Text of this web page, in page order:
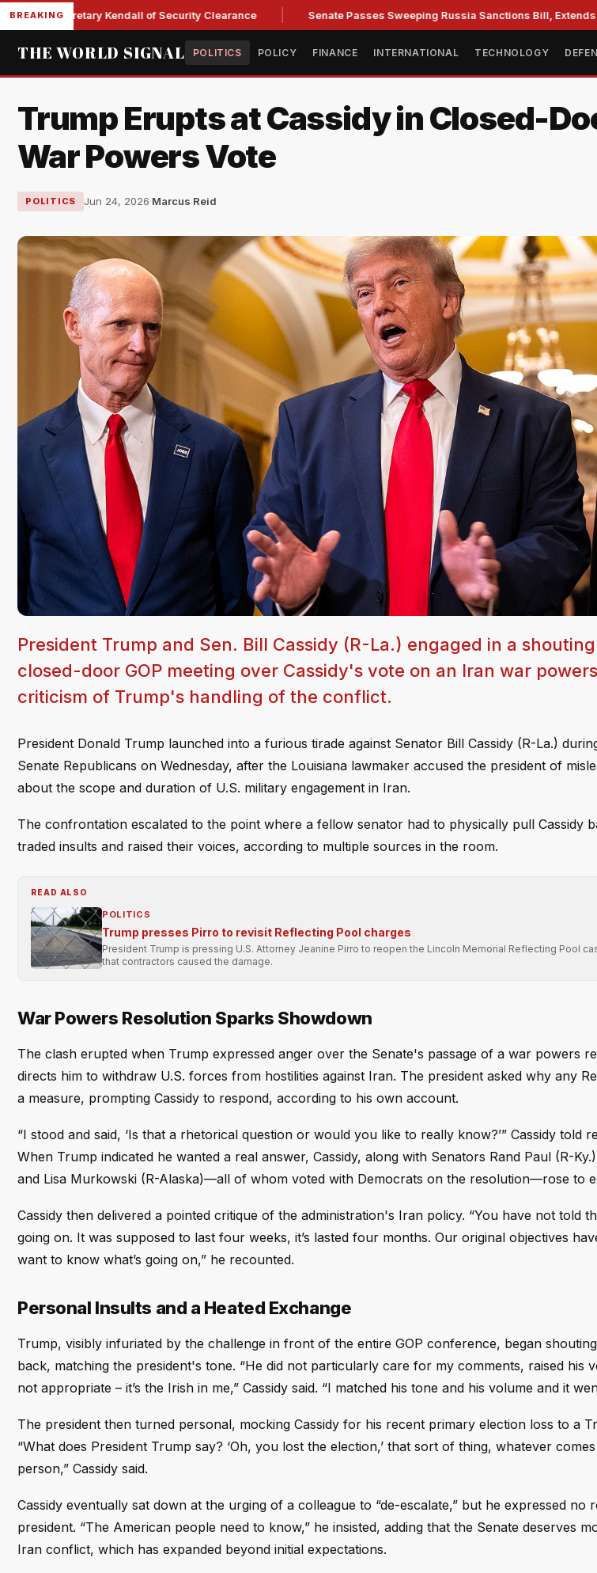
BREAKING
Secretary Kendall of Security Clearance Senate Passes Sweeping Russia Sanctions Bill, Extends Iran
THE WORLD SIGNAL POLITICS POLICY FINANCE INTERNATIONAL TECHNOLOGY
Trump Erupts at Cassidy in Closed-
War Powers Vote
POLITICS Jun 24, 2026·Marcus Reid
President Trump and Sen. Bill Cassidy (R-La.) engaged in a
closed-door GOP meeting over Cassidy's vote on an Iran war
criticism of Trump's handling of the conflict.
President Donald Trump launched into a furious tirade against Senator Bill Cassidy (R-La.)
Senate Republicans on Wednesday, after the Louisiana lawmaker accused the president of
about the scope and duration of U.S. military engagement in Iran.
The confrontation escalated to the point where a fellow senator had to physically pull Cassidy
traded insults and raised their voices, according to multiple sources in the room.
READ ALSO
POLITICS
Trump presses Pirro to revisit Reflecting Pool charges
President Trump is pressing U.S. Attorney Jeanine Pirro to reopen the Lincoln Memorial Reflecting Pool
that contractors caused the damage.
War Powers Resolution Sparks Showdown
The clash erupted when Trump expressed anger over the Senate's passage of a war powers
directs him to withdraw U.S. forces from hostilities against Iran. The president asked why any
a measure, prompting Cassidy to respond, according to his own account.
“I stood and said, ‘Is that a rhetorical question or would you like to really know?’” Cassidy told
When Trump indicated he wanted a real answer, Cassidy, along with Senators Rand Paul (R-
and Lisa Murkowski (R-Alaska)—all of whom voted with Democrats on the resolution—rose to
Cassidy then delivered a pointed critique of the administration's Iran policy. “You have not told
going on. It was supposed to last four weeks, it’s lasted four months. Our original objectives
want to know what’s going on,” he recounted.
Personal Insults and a Heated Exchange
Trump, visibly infuriated by the challenge in front of the entire GOP conference, began shouting
back, matching the president's tone. “He did not particularly care for my comments, raised his
not appropriate – it’s the Irish in me,” Cassidy said. “I matched his tone and his volume and it
The president then turned personal, mocking Cassidy for his recent primary election loss to a
“What does President Trump say? ‘Oh, you lost the election,’ that sort of thing, whatever
person,” Cassidy said.
Cassidy eventually sat down at the urging of a colleague to “de-escalate,” but he expressed no
president. “The American people need to know,” he insisted, adding that the Senate deserves
Iran conflict, which has expanded beyond initial expectations.